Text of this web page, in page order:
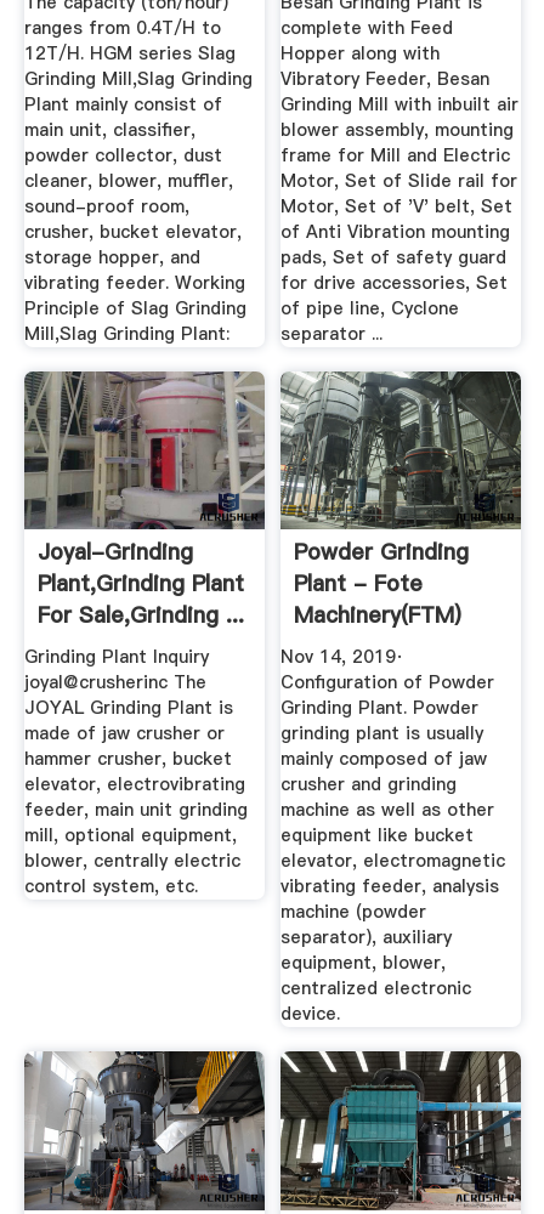
ranges from 0.4T/H to
12T/H. HGM series Slag
Grinding Mill,Slag Grinding
Plant mainly consist of
main unit, classifier,
powder collector, dust
cleaner, blower, muffler,
sound-proof room,
crusher, bucket elevator,
storage hopper, and
vibrating feeder. Working
Principle of Slag Grinding
Mill,Slag Grinding Plant:
complete with Feed
Hopper along with
Vibratory Feeder, Besan
Grinding Mill with inbuilt air
blower assembly, mounting
frame for Mill and Electric
Motor, Set of Slide rail for
Motor, Set of 'V' belt, Set
of Anti Vibration mounting
pads, Set of safety guard
for drive accessories, Set
of pipe line, Cyclone
separator ...
Joyal-Grinding
Plant,Grinding Plant
For Sale,Grinding ...
Grinding Plant Inquiry
joyal@crusherinc The
JOYAL Grinding Plant is
made of jaw crusher or
hammer crusher, bucket
elevator, electrovibrating
feeder, main unit grinding
mill, optional equipment,
blower, centrally electric
control system, etc.
Powder Grinding
Plant - Fote
Machinery(FTM)
Nov 14, 2019·
Configuration of Powder
Grinding Plant. Powder
grinding plant is usually
mainly composed of jaw
crusher and grinding
machine as well as other
equipment like bucket
elevator, electromagnetic
vibrating feeder, analysis
machine (powder
separator), auxiliary
equipment, blower,
centralized electronic
device.